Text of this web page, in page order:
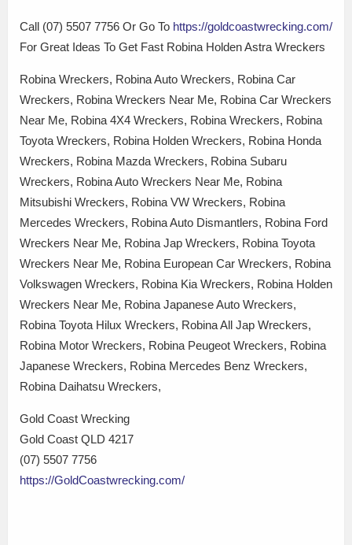
Call (07) 5507 7756 Or Go To https://goldcoastwrecking.com/
For Great Ideas To Get Fast Robina Holden Astra Wreckers
Robina Wreckers, Robina Auto Wreckers, Robina Car
Wreckers, Robina Wreckers Near Me, Robina Car Wreckers
Near Me, Robina 4X4 Wreckers, Robina Wreckers, Robina
Toyota Wreckers, Robina Holden Wreckers, Robina Honda
Wreckers, Robina Mazda Wreckers, Robina Subaru
Wreckers, Robina Auto Wreckers Near Me, Robina
Mitsubishi Wreckers, Robina VW Wreckers, Robina
Mercedes Wreckers, Robina Auto Dismantlers, Robina Ford
Wreckers Near Me, Robina Jap Wreckers, Robina Toyota
Wreckers Near Me, Robina European Car Wreckers, Robina
Volkswagen Wreckers, Robina Kia Wreckers, Robina Holden
Wreckers Near Me, Robina Japanese Auto Wreckers,
Robina Toyota Hilux Wreckers, Robina All Jap Wreckers,
Robina Motor Wreckers, Robina Peugeot Wreckers, Robina
Japanese Wreckers, Robina Mercedes Benz Wreckers,
Robina Daihatsu Wreckers,
Gold Coast Wrecking
Gold Coast QLD 4217
(07) 5507 7756
https://GoldCoastwrecking.com/